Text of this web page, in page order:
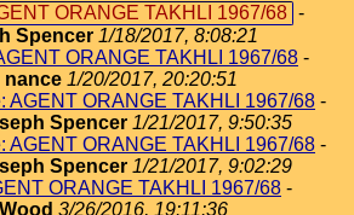
ORANGE TAKHLI 1967/68 -
Spencer 1/18/2017, 8:08:21
ORANGE TAKHLI 1967/68 -
nance 1/20/2017, 20:20:51
AGENT ORANGE TAKHLI 1967/68 -
Spencer 1/21/2017, 9:50:35
AGENT ORANGE TAKHLI 1967/68 -
Spencer 1/21/2017, 9:02:29
ORANGE TAKHLI 1967/68 -
3/26/2016, 19:11:36